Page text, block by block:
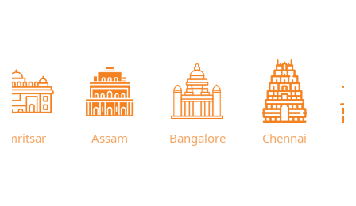
Assam Bangalore Chennai